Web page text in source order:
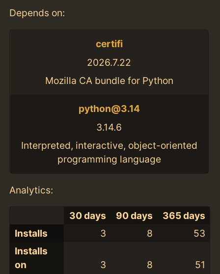
Depends on:
certifi
2026.7.22
Mozilla CA bundle for Python
python@3.14
3.14.6
Interpreted, interactive, object-oriented
programming language
Analytics:
30 days 90 days
365 days
Installs
3 8
53
Installs
on
3 8 51